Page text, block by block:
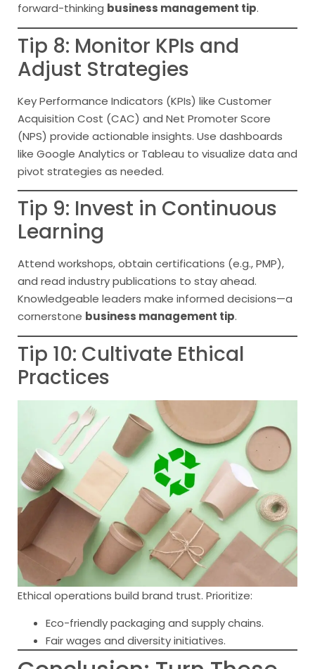
forward-thinking business management tip.
Tip 8: Monitor KPIs and
Adjust Strategies
Key Performance Indicators (KPIs) like Customer
Acquisition Cost (CAC) and Net Promoter Score
(NPS) provide actionable insights. Use dashboards
like Google Analytics or Tableau to visualize data and
pivot strategies as needed.
Tip 9: Invest in Continuous
Learning
Attend workshops, obtain certifications (e.g., PMP),
and read industry publications to stay ahead.
Knowledgeable leaders make informed decisions—a
cornerstone business management tip.
Tip 10: Cultivate Ethical
Practices
Ethical operations build brand trust. Prioritize:
Eco-friendly packaging and supply chains.
Fair wages and diversity initiatives.